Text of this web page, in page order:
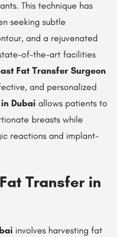
This technique has
seeking subtle
and a rejuvenated
of-the-art facilities
Fat Transfer Surgeon
and personalized
Dubai allows patients to
breasts while
reactions and implant-
Transfer in
involves harvesting fat